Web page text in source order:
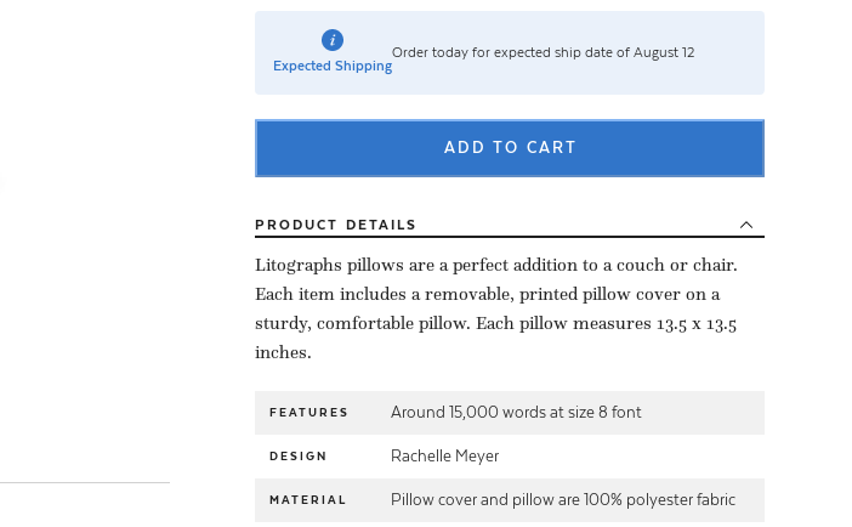
Expected Shipping
Order today for expected ship date of August 12
ADD TO CART
PRODUCT DETAILS
Litographs pillows are a perfect addition to a couch or chair.
Each item includes a removable, printed pillow cover on a
sturdy, comfortable pillow. Each pillow measures 13.5 x 13.5
inches.
FEATURES Around 15,000 words at size 8 font
DESIGN Rachelle Meyer
MATERIAL Pillow cover and pillow are 100% polyester fabric